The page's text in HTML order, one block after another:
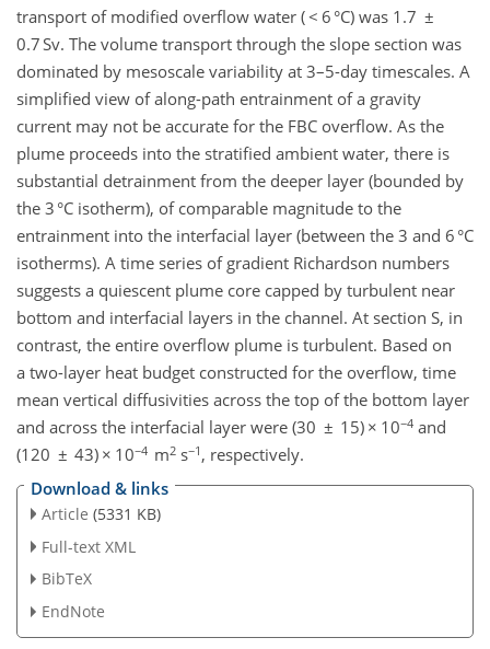
transport of modified overflow water ( < 6 °C) was 1.7 ±
0.7 Sv. The volume transport through the slope section was
dominated by mesoscale variability at 3–5-day timescales. A
simplified view of along-path entrainment of a gravity
current may not be accurate for the FBC overflow. As the
plume proceeds into the stratified ambient water, there is
substantial detrainment from the deeper layer (bounded by
the 3 °C isotherm), of comparable magnitude to the
entrainment into the interfacial layer (between the 3 and 6 °C
isotherms). A time series of gradient Richardson numbers
suggests a quiescent plume core capped by turbulent near
bottom and interfacial layers in the channel. At section S, in
contrast, the entire overflow plume is turbulent. Based on
a two-layer heat budget constructed for the overflow, time
mean vertical diffusivities across the top of the bottom layer
and across the interfacial layer were (30 ± 15) × 10−4 and
(120 ± 43) × 10−4 m2 s−1 , respectively.
Download & links
Article (5331 KB)
Full-text XML
BibTeX
EndNote